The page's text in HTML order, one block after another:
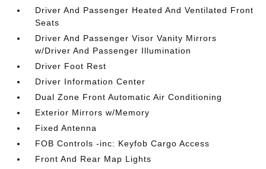
Driver And Passenger Heated And Ventilated Front
Seats
Driver And Passenger Visor Vanity Mirrors
w/Driver And Passenger Illumination
Driver Foot Rest
Driver Information Center
Dual Zone Front Automatic Air Conditioning
Exterior Mirrors w/Memory
Fixed Antenna
FOB Controls -inc: Keyfob Cargo Access
Front And Rear Map Lights